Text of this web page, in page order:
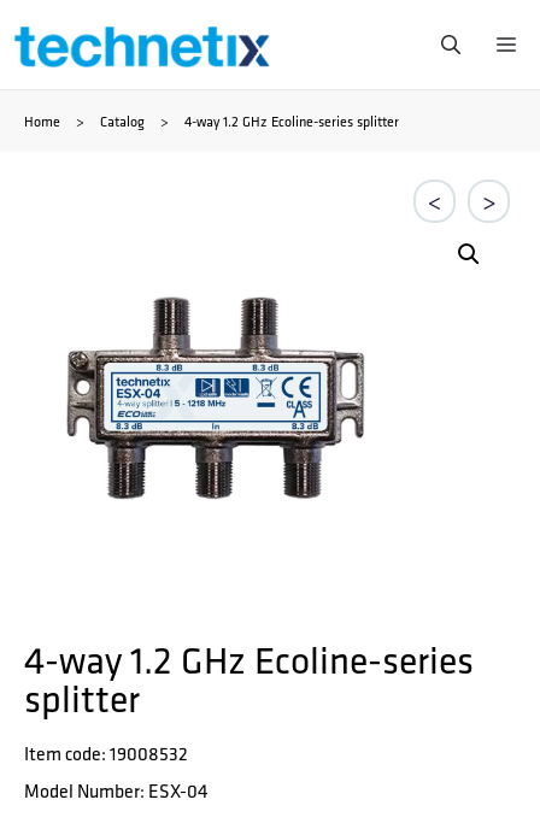
Ga
Home > Catalog > 4-way 1.2 GHz Ecoline-series splitter
< >
4-way 1.2 GHz Ecoline-series
splitter
Item code: 19008532
Model Number: ESX-04